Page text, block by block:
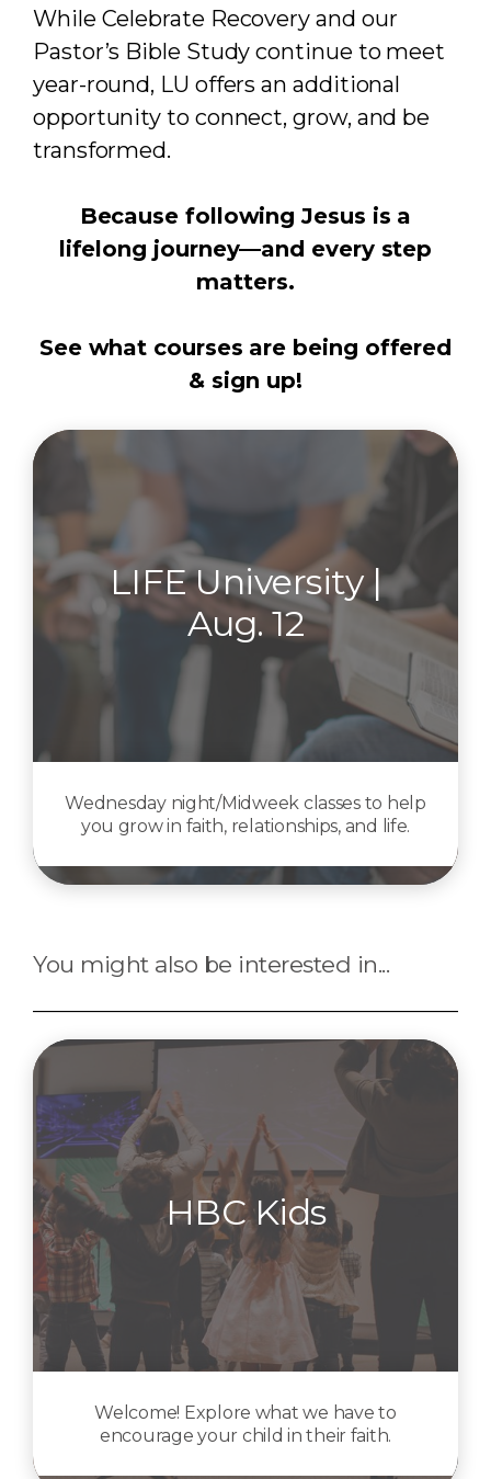
While Celebrate Recovery and our
Pastor’s Bible Study continue to meet
year-round, LU offers an additional
opportunity to connect, grow, and be
transformed.
Because following Jesus is a
lifelong journey—and every step
matters.
See what courses are being offered
& sign up!
LIFE University |
Aug. 12
Wednesday night/Midweek classes to help
you grow in faith, relationships, and life.
You might also be interested in...
HBC Kids
Welcome! Explore what we have to
encourage your child in their faith.